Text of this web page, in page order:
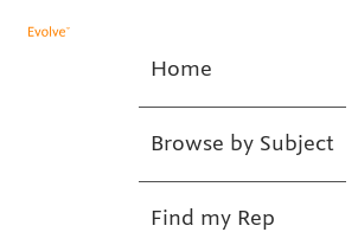
Home
Browse by Subject
Find my Rep